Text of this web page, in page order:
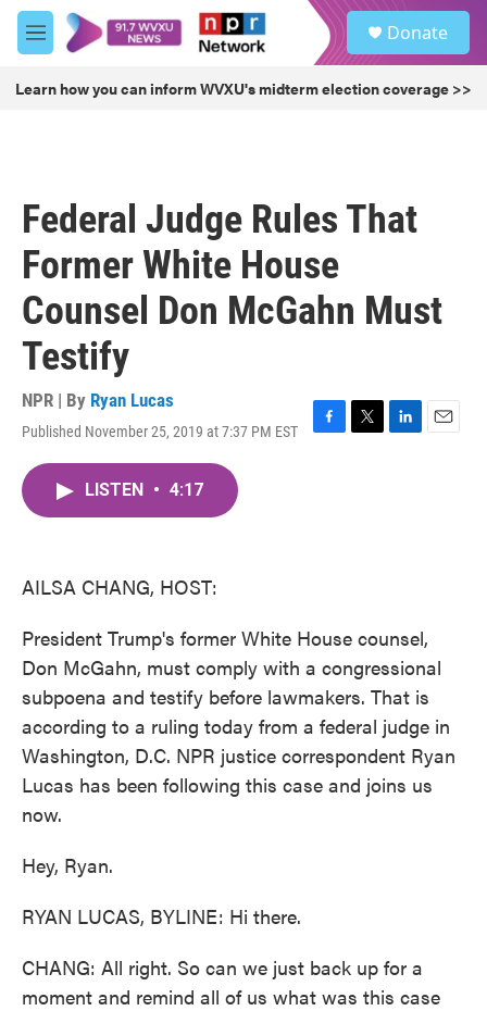
Skip to main content
M
e
u
Donate
Learn how you can inform WVXU's midterm election coverage >>
Federal Judge Rules That
Former White House
Counsel Don McGahn Must
Testify
NPR | By Ryan Lucas
Published November 25, 2019 at 7:37 PM EST
F
T
L
E
LISTEN • 4:17
AILSA CHANG, HOST:
President Trump's former White House counsel,
Don McGahn, must comply with a congressional
subpoena and testify before lawmakers. That is
according to a ruling today from a federal judge in
Washington, D.C. NPR justice correspondent Ryan
Lucas has been following this case and joins us
now.
Hey, Ryan.
RYAN LUCAS, BYLINE: Hi there.
CHANG: All right. So can we just back up for a
moment and remind all of us what was this case